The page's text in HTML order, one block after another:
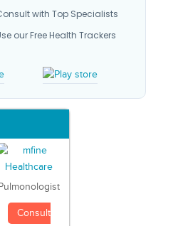
with Top Specialists
our Free Health Trackers
Pulmonologist
Consult